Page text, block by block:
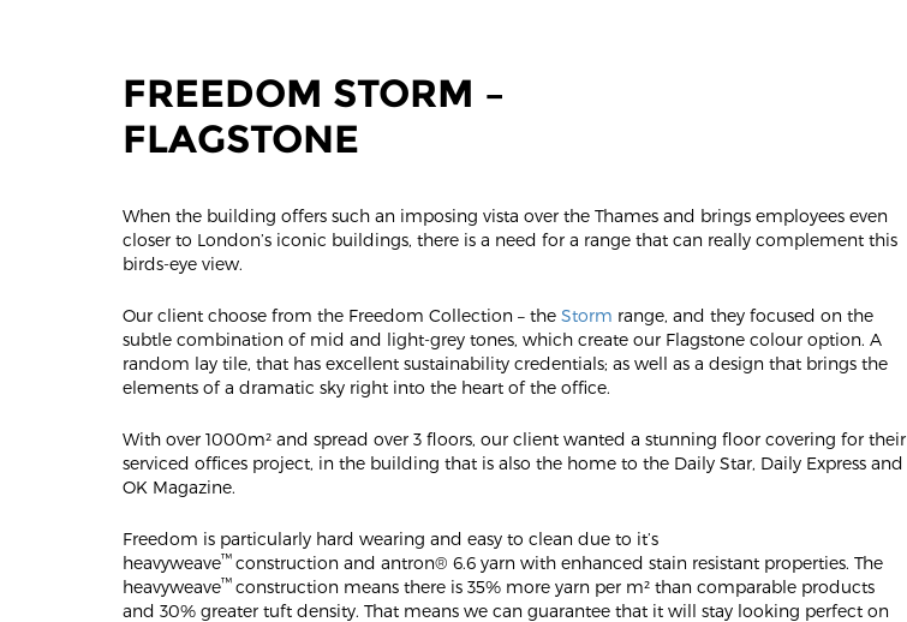
FREEDOM STORM –
FLAGSTONE
When the building offers such an imposing vista over the Thames and brings employees even
closer to London’s iconic buildings, there is a need for a range that can really complement this
birds-eye view.
Our client choose from the Freedom Collection – the Storm range, and they focused on the
subtle combination of mid and light-grey tones, which create our Flagstone colour option. A
random lay tile, that has excellent sustainability credentials; as well as a design that brings the
elements of a dramatic sky right into the heart of the office.
With over 1000m² and spread over 3 floors, our client wanted a stunning floor covering for their
serviced offices project, in the building that is also the home to the Daily Star, Daily Express and
OK Magazine.
Freedom is particularly hard wearing and easy to clean due to it’s
heavyweave™ construction and antron® 6.6 yarn with enhanced stain resistant properties. The
heavyweave™ construction means there is 35% more yarn per m² than comparable products
and 30% greater tuft density. That means we can guarantee that it will stay looking perfect on